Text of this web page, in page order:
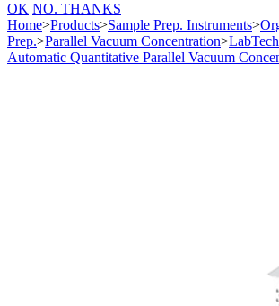
OK NO. THANKS
Home>Products>Sample Prep. Instruments>
Prep.>Parallel Vacuum Concentration>
Automatic Quantitative Parallel Vacuum